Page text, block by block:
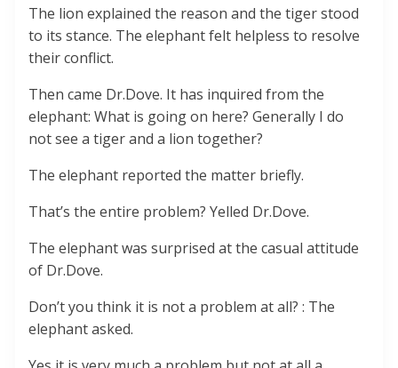
The lion explained the reason and the tiger stood
to its stance. The elephant felt helpless to resolve
their conflict.
Then came Dr.Dove. It has inquired from the
elephant: What is going on here? Generally I do
not see a tiger and a lion together?
The elephant reported the matter briefly.
That’s the entire problem? Yelled Dr.Dove.
The elephant was surprised at the casual attitude
of Dr.Dove.
Don’t you think it is not a problem at all? : The
elephant asked.